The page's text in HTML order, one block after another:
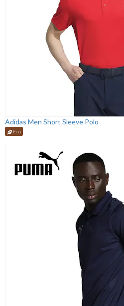
Adidas Men Short Sleeve Polo
Eco